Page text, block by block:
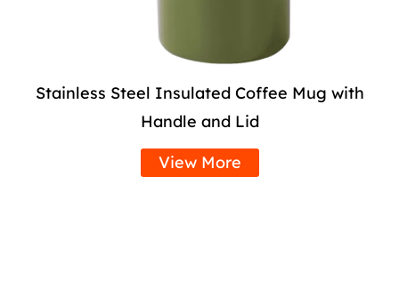
Stainless Steel Insulated Coffee Mug with
Handle and Lid
View More